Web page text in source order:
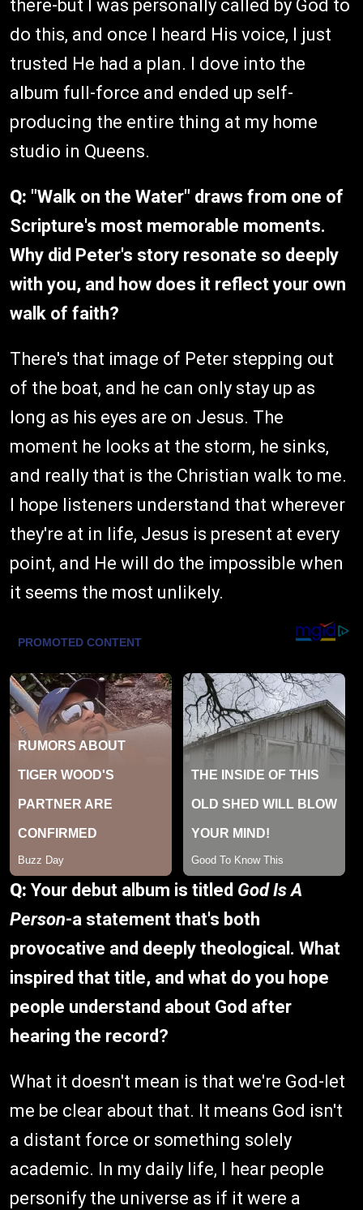
there-but I was personally called by God to
do this, and once I heard His voice, I just
trusted He had a plan. I dove into the
album full-force and ended up self-
producing the entire thing at my home
studio in Queens.
Q: "Walk on the Water" draws from one of
Scripture's most memorable moments.
Why did Peter's story resonate so deeply
with you, and how does it reflect your own
walk of faith?
There's that image of Peter stepping out
of the boat, and he can only stay up as
long as his eyes are on Jesus. The
moment he looks at the storm, he sinks,
and really that is the Christian walk to me.
I hope listeners understand that wherever
they're at in life, Jesus is present at every
point, and He will do the impossible when
it seems the most unlikely.
Q: Your debut album is titled God Is A
Person-a statement that's both
provocative and deeply theological. What
inspired that title, and what do you hope
people understand about God after
hearing the record?
What it doesn't mean is that we're God-let
me be clear about that. It means God isn't
a distant force or something solely
academic. In my daily life, I hear people
personify the universe as if it were a